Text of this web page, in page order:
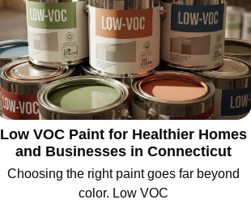
Low VOC Paint for Healthier Homes
and Businesses in Connecticut
Choosing the right paint goes far beyond
color. Low VOC